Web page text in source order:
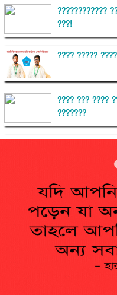
????????????
???!
???? ?????
???? ??? ????
???????
?????????? ??
???????
??????????